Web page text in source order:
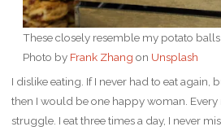
These closely resemble my potato
Photo by Frank Zhang on Unsplash
I dislike eating. If I never had to eat again,
then I would be one happy woman. Every
struggle. I eat three times a day, I never